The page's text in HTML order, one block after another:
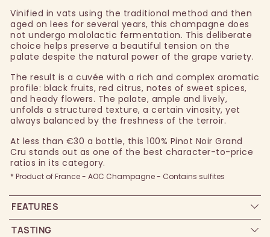
Vinified in vats using the traditional method and then
aged on lees for several years, this champagne does
not undergo malolactic fermentation. This deliberate
choice helps preserve a beautiful tension on the
palate despite the natural power of the grape variety.
The result is a cuvée with a rich and complex aromatic
profile: black fruits, red citrus, notes of sweet spices,
and heady flowers. The palate, ample and lively,
unfolds a structured texture, a certain vinosity, yet
always balanced by the freshness of the terroir.
At less than €30 a bottle, this 100% Pinot Noir Grand
Cru stands out as one of the best character-to-price
ratios in its category.
* Product of France - AOC Champagne - Contains sulfites
FEATURES
TASTING